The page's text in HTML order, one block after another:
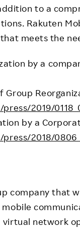
to a
Rakuten
meets the
by a
2019/
by a
2018/
company that
network